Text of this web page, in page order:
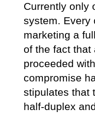
Currently only
system. Every
marketing a
of the fact that
proceeded
compromise
stipulates that
half-duplex